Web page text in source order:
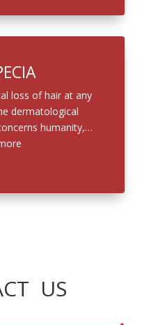
loss of hair at any
dermatological
humanity,…
US